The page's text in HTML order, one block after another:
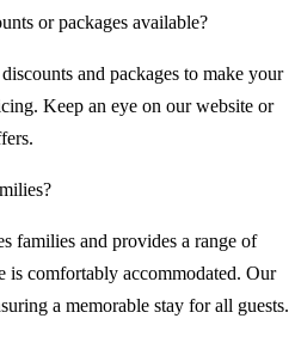
or packages available?
and packages to make your
Keep an eye on our website or
families and provides a range of
is comfortably accommodated. Our
a memorable stay for all guests.